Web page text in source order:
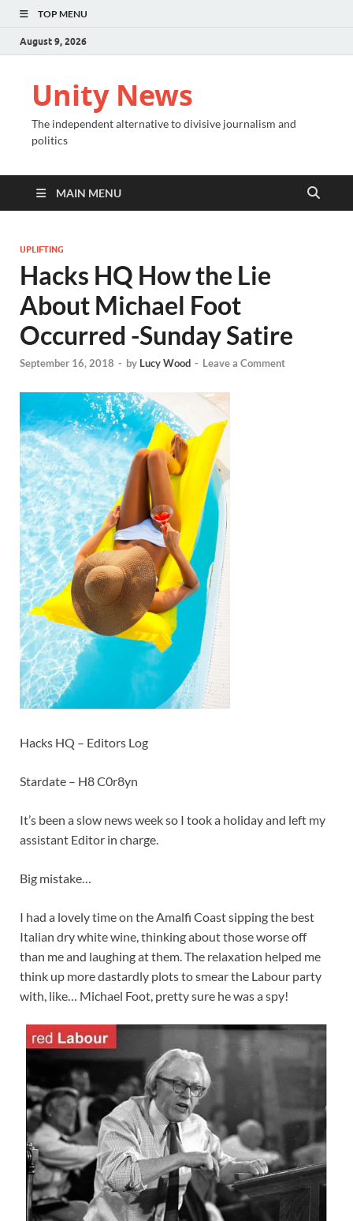
TOP MENU
August 9, 2026
Unity News
The independent alternative to divisive journalism and
politics
MAIN MENU
UPLIFTING
Hacks HQ How the Lie
About Michael Foot
Occurred -Sunday Satire
September 16, 2018 - by Lucy Wood - Leave a Comment
Hacks HQ – Editors Log
Stardate – H8 C0r8yn
It’s been a slow news week so I took a holiday and left my
assistant Editor in charge.
Big mistake…
I had a lovely timeon the Amalfi Coast sipping the best
Italian dry white wine, thinking about those worse off
than me and laughing at them. The relaxation helped me
think up more dastardly plots to smear the Labour party
with, like… Michael Foot, pretty sure he was a spy!